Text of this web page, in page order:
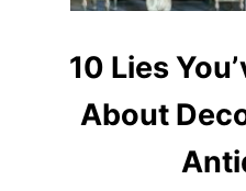
10 Lies
About